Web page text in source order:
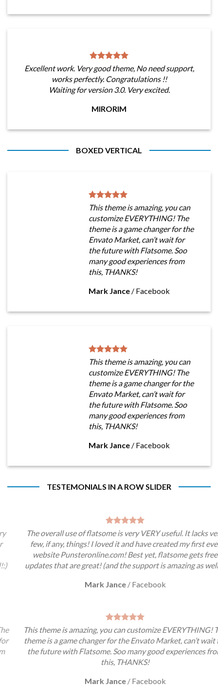
Excellent work. Very good theme, No need support,
works perfectly. Congratulations !!
Waiting for version 3.0. Very excited.
MIRORIM
BOXED VERTICAL
This theme is amazing, you can
customize EVERYTHING! The
theme is a game changer for the
Envato Market, can’t wait for
the future with Flatsome. Soo
many good experiences from
this, THANKS!
Mark Jance / Facebook
This theme is amazing, you can
customize EVERYTHING! The
theme is a game changer for the
Envato Market, can’t wait for
the future with Flatsome. Soo
many good experiences from
this, THANKS!
Mark Jance / Facebook
TESTEMONIALS IN A ROW SLIDER
The overall use of flatsome is very VERY useful. It lacks very
few, if any, things! I loved it and have created my first ever
website Punsteronline.com! Best yet, flatsome gets free
updates that are great! (and the support is amazing as well!:)
Mark Jance/Facebook
This theme is amazing, you can customize EVERYTHING! The
theme is a game changer for the Envato Market, can’t wait for
the future with Flatsome. Soo many good experiences from
this, THANKS!
Mark Jance/Facebook